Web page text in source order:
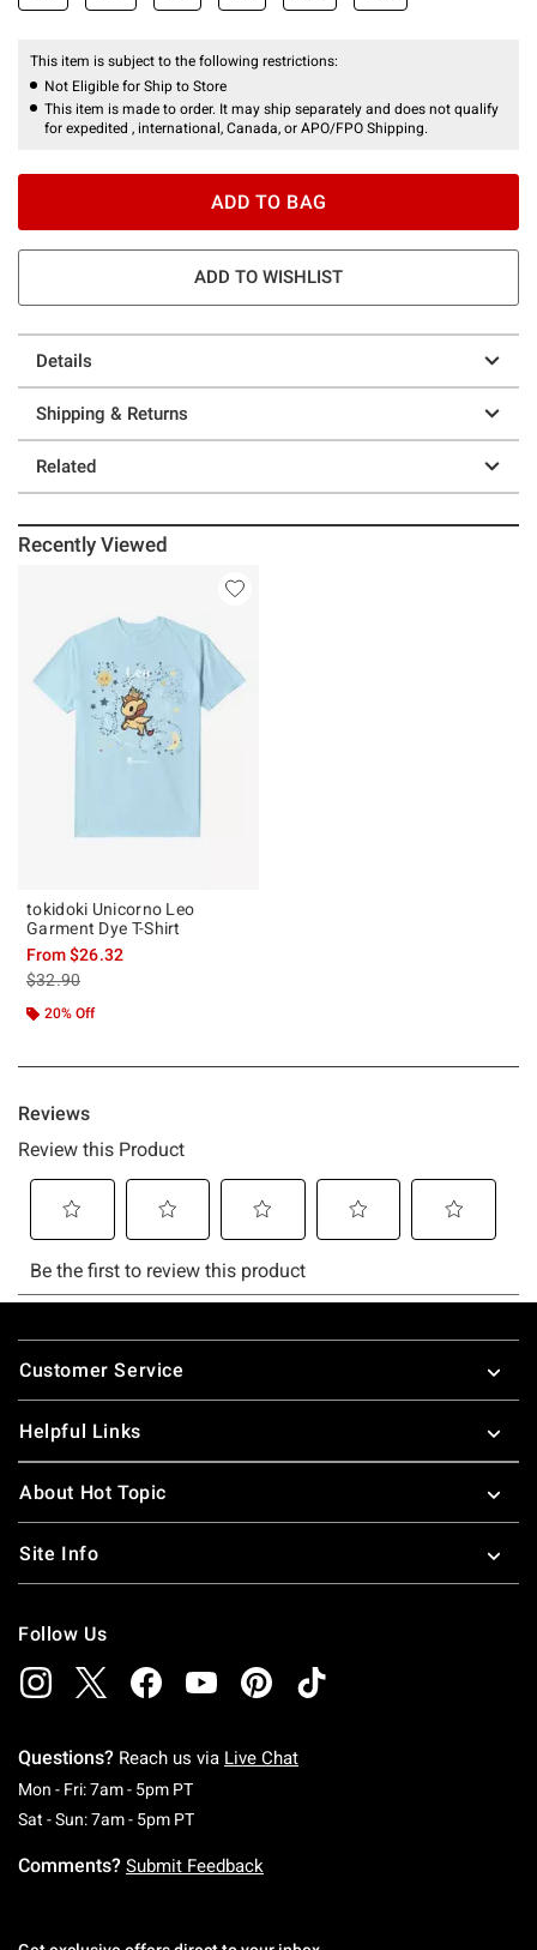
This item is subject to the following restrictions:
Not Eligible for Ship to Store
This item is made to order. It may ship separately and does not qualify
for expedited , international, Canada, or APO/FPO Shipping.
ADD TO BAG
ADD TO WISHLIST
Details
Shipping & Returns
Related
Recently Viewed
tokidoki Unicorno Leo
Garment Dye T-Shirt
From$26.32
is sales price, the original price is
$32.90
20% Off
Footer
Customer Service
Helpful Links
About Hot Topic
Site Info
Follow Us
Questions? Reach us via Live Chat
Mon - Fri: 7am - 5pm PTMonday To Friday: 7 AM To 5 PM Pacific Time
Sat - Sun: 7am - 5pm PTSaturday To Sunday: 7 AM To 5 PM Pacific
Comments? Submit Feedback